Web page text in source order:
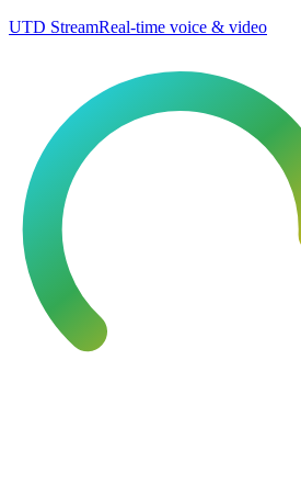
UTD StreamReal-time voice & video